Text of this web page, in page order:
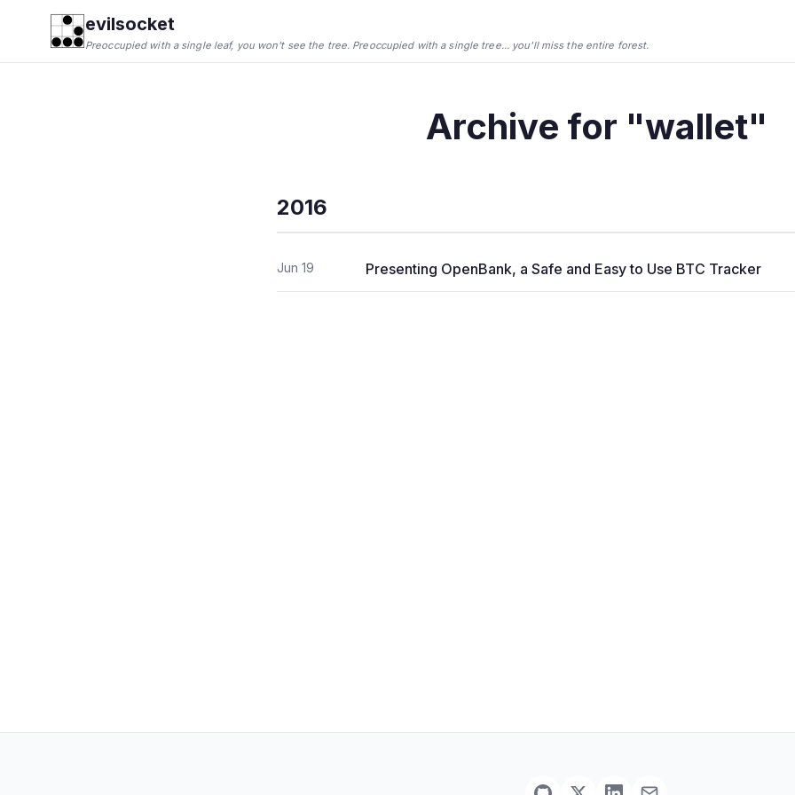
evilsocket
Preoccupied with a single leaf, you won't see the tree. Preoccupied with a single tree... you'll miss the entire forest.
Archive for "wallet"
2016
Jun 19 Presenting OpenBank, a Safe and Easy to Use BTC Tracker